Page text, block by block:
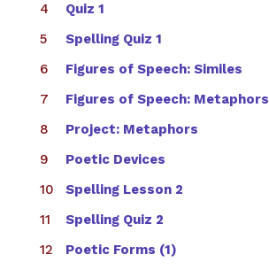
Quiz 1
Spelling Quiz 1
Figures of Speech: Similes
Figures of Speech: Metaphors
Project: Metaphors
Poetic Devices
Spelling Lesson 2
Spelling Quiz 2
Poetic Forms (1)